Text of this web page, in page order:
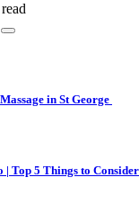
read
in St George
Top 5 Things to Consider